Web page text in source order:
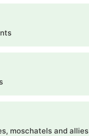
moschatels and allies